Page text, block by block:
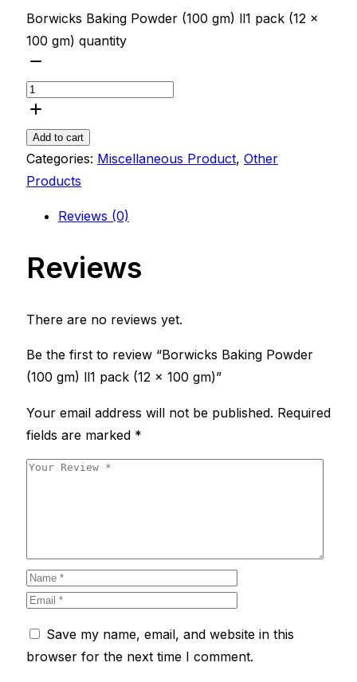
Borwicks Baking Powder (100 gm) ll1 pack (12 x
100 gm) quantity
Add to cart
Categories: Miscellaneous Product, Other
Products
Reviews (0)
Reviews
There are no reviews yet.
Be the first to review “Borwicks Baking Powder
(100 gm) ll1 pack (12 x 100 gm)”
Your email address will not be published. Required
fields are marked *
Save my name, email, and website in this
browser for the next time I comment.